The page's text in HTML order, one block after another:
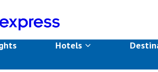
Hotels